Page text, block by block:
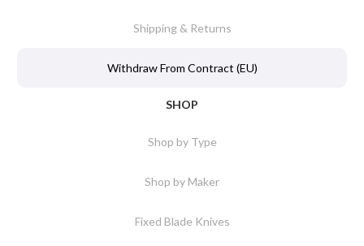
Shipping & Returns
Withdraw From Contract (EU)
SHOP
Shop by Type
Shop by Maker
Fixed Blade Knives